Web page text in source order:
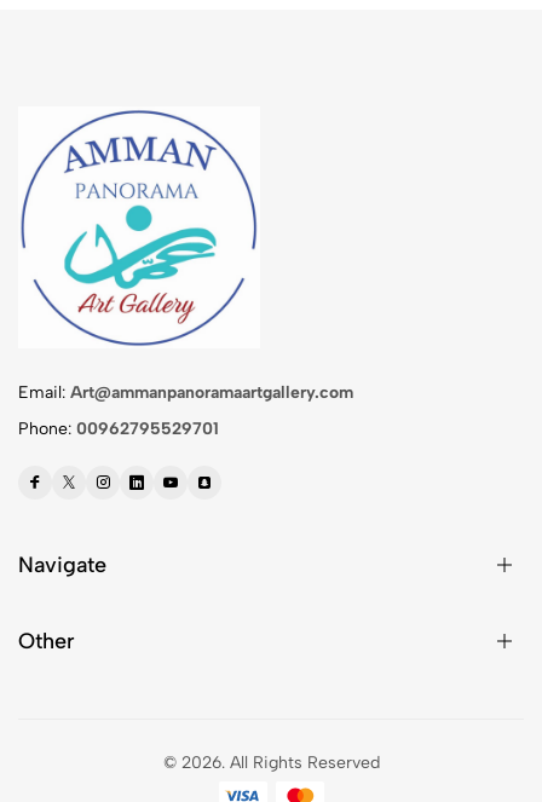
Email: Art@ammanpanoramaartgallery.com
Phone: 00962795529701
Navigate
Other
© 2026. All Rights Reserved